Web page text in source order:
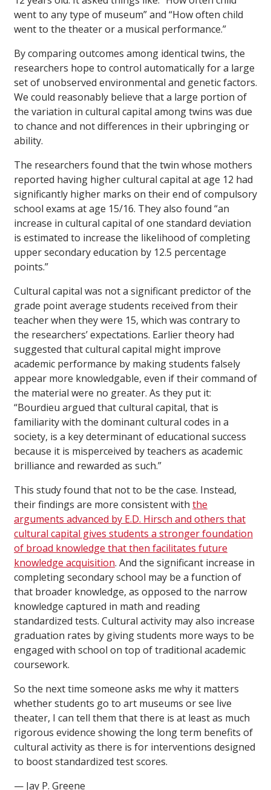
went to any type of museum” and “How often child
went to the theater or a musical performance.”
By comparing outcomes among identical twins, the
researchers hope to control automatically for a large
set of unobserved environmental and genetic factors.
We could reasonably believe that a large portion of
the variation in cultural capital among twins was due
to chance and not differences in their upbringing or
ability.
The researchers found that the twin whose mothers
reported having higher cultural capital at age 12 had
significantly higher marks on their end of compulsory
school exams at age 15/16. They also found “an
increase in cultural capital of one standard deviation
is estimated to increase the likelihood of completing
upper secondary education by 12.5 percentage
points.”
Cultural capital was not a significant predictor of the
grade point average students received from their
teacher when they were 15, which was contrary to
the researchers’ expectations. Earlier theory had
suggested that cultural capital might improve
academic performance by making students falsely
appear more knowledgable, even if their command of
the material were no greater. As they put it:
“Bourdieu argued that cultural capital, that is
familiarity with the dominant cultural codes in a
society, is a key determinant of educational success
because it is misperceived by teachers as academic
brilliance and rewarded as such.”
This study found that not to be the case. Instead,
their findings are more consistent with the
arguments advanced by E.D. Hirsch and others that
cultural capital gives students a stronger foundation
of broad knowledge that then facilitates future
knowledge acquisition. And the significant increase in
completing secondary school may be a function of
that broader knowledge, as opposed to the narrow
knowledge captured in math and reading
standardized tests. Cultural activity may also increase
graduation rates by giving students more ways to be
engaged with school on top of traditional academic
coursework.
So the next time someone asks me why it matters
whether students go to art museums or see live
theater, I can tell them that there is at least as much
rigorous evidence showing the long term benefits of
cultural activity as there is for interventions designed
to boost standardized test scores.
— Jay P. Greene